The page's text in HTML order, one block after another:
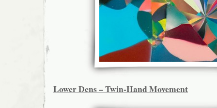
Lower Dens – Twin-Hand Movement